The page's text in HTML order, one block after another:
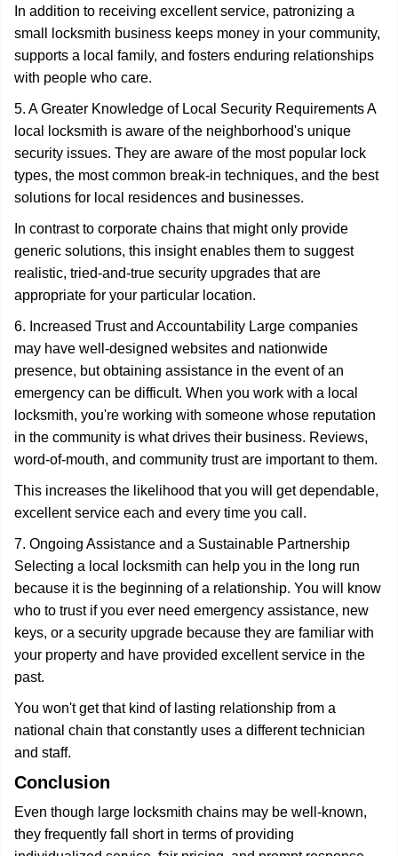
In addition to receiving excellent service, patronizing a
small locksmith business keeps money in your community,
supports a local family, and fosters enduring relationships
with people who care.
5. A Greater Knowledge of Local Security Requirements A
local locksmith is aware of the neighborhood's unique
security issues. They are aware of the most popular lock
types, the most common break-in techniques, and the best
solutions for local residences and businesses.
In contrast to corporate chains that might only provide
generic solutions, this insight enables them to suggest
realistic, tried-and-true security upgrades that are
appropriate for your particular location.
6. Increased Trust and Accountability Large companies
may have well-designed websites and nationwide
presence, but obtaining assistance in the event of an
emergency can be difficult. When you work with a local
locksmith, you're working with someone whose reputation
in the community is what drives their business. Reviews,
word-of-mouth, and community trust are important to them.
This increases the likelihood that you will get dependable,
excellent service each and every time you call.
7. Ongoing Assistance and a Sustainable Partnership
Selecting a local locksmith can help you in the long run
because it is the beginning of a relationship. You will know
who to trust if you ever need emergency assistance, new
keys, or a security upgrade because they are familiar with
your property and have provided excellent service in the
past.
You won't get that kind of lasting relationship from a
national chain that constantly uses a different technician
and staff.
Conclusion
Even though large locksmith chains may be well-known,
they frequently fall short in terms of providing